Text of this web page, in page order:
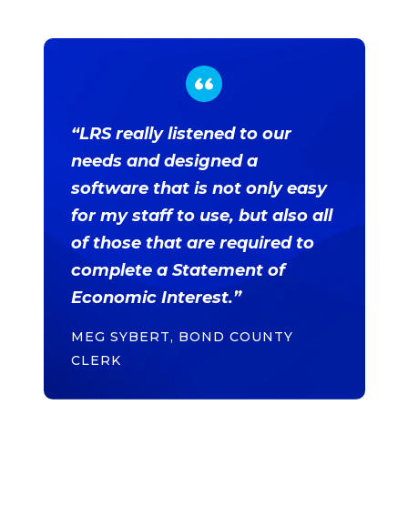
“LRS really listened to our
needs and designed a
software that is not only easy
for my staff to use, but also all
of those that are required to
complete a Statement of
Economic Interest.”
MEG SYBERT, BOND COUNTY
CLERK